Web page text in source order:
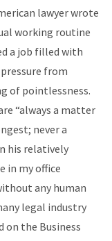
lawyer wrote
working routine
a job filled with
from
of pointlessness.
“always a matter
never a
his relatively
in my office
any human
legal industry
on the Business